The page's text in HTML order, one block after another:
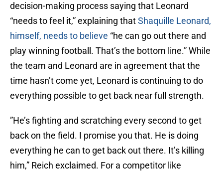
decision-making process saying that Leonard
“needs to feel it,” explaining thatShaquille Leonard,
himself, needs to believe “he can go out there and
play winning football. That’s the bottom line.” While
the team and Leonard are in agreement that the
time hasn’t come yet, Leonard is continuing to do
everything possible to get back near full strength.
”He’s fighting and scratching every second to get
back on the field. I promise you that. He is doing
everything he can to get back out there. It’s killing
him,” Reich exclaimed. For a competitor like